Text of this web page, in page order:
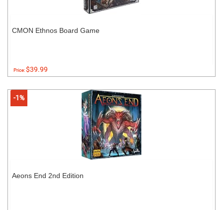
CMON Ethnos Board Game
Price:$39.99
-1%
Aeons End 2nd Edition